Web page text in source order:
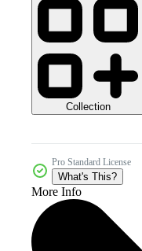
Collection
Pro Standard License
What's This?
More Info